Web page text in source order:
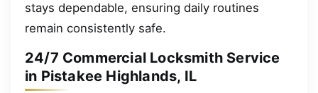
stays dependable, ensuring daily routines
remain consistently safe.
24/7 Commercial Locksmith Service
in Pistakee Highlands, IL